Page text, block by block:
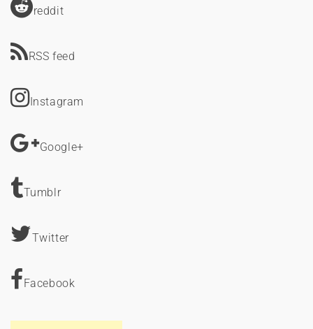
reddit
RSS feed
Instagram
Google+
Tumblr
Twitter
Facebook